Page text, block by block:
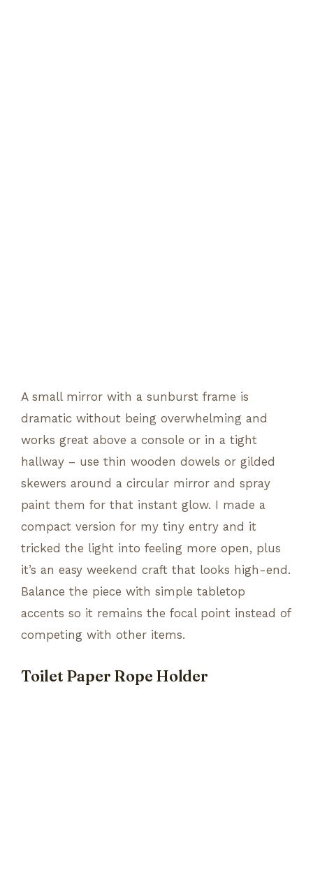
A small mirror with a sunburst frame is
dramatic without being overwhelming and
works great above a console or in a tight
hallway – use thin wooden dowels or gilded
skewers around a circular mirror and spray
paint them for that instant glow. I made a
compact version for my tiny entry and it
tricked the light into feeling more open, plus
it’s an easy weekend craft that looks high-end.
Balance the piece with simple tabletop
accents so it remains the focal point instead of
competing with other items.
Toilet Paper Rope Holder